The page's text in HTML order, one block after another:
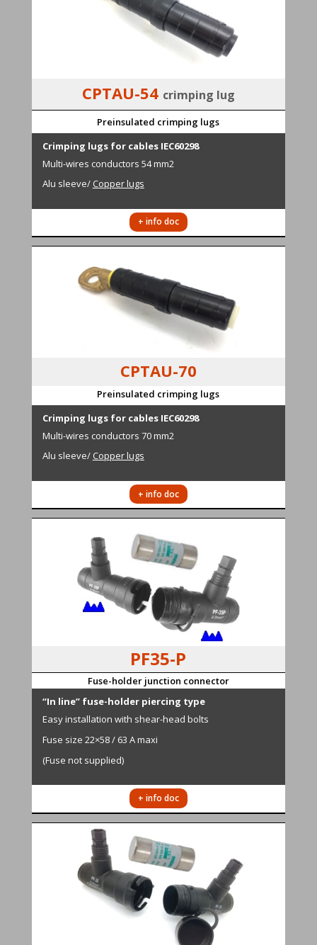
CPTAU-54 crimping lug
Preinsulated crimping lugs
Crimping lugs for cables IEC60298
Multi-wires conductors 54 mm2
Alu sleeve/ Copper lugs
+ info doc
CPTAU-70
Preinsulated crimping lugs
Crimping lugs for cables IEC60298
Multi-wires conductors 70 mm2
Alu sleeve/ Copper lugs
+ info doc
PF35-P
Fuse-holder junction connector
“In line” fuse-holder piercing type
Easy installation with shear-head bolts
Fuse size 22×58 / 63 A maxi
(Fuse not supplied)
+ info doc